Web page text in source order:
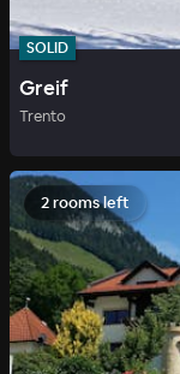
SOLID
Greif
Trento
2 rooms left